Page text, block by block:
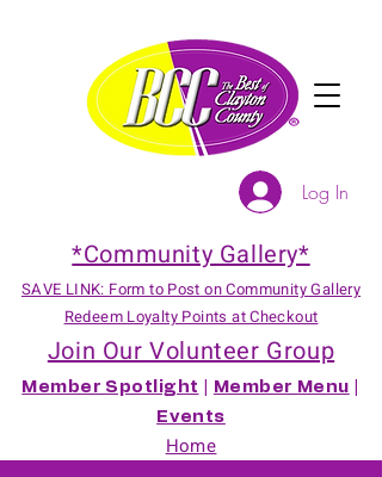
*Community Gallery*
SAVE LINK: Form to Post on Community Gallery
Redeem Loyalty Points at Checkout
Join Our Volunteer Group
Member Spotlight Member Menu
Events
Home
Log In